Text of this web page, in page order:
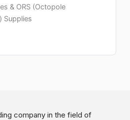
& ORS (Octopole
Supplies
company in the field of